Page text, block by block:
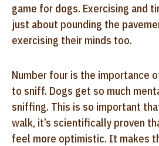
game for dogs. Exercising and
just about pounding the
exercising their minds too.
Number four is the importance
to sniff. Dogs get so much
sniffing. This is so important
walk, it’s scientifically proven
feel more optimistic. It makes